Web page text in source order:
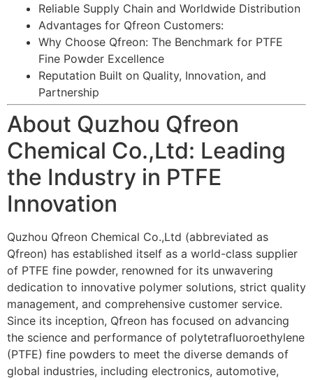
Reliable Supply Chain and Worldwide Distribution
Advantages for Qfreon Customers:
Why Choose Qfreon: The Benchmark for PTFE
Fine Powder Excellence
Reputation Built on Quality, Innovation, and
Partnership
About Quzhou Qfreon
Chemical Co.,Ltd: Leading
the Industry in PTFE
Innovation
Quzhou Qfreon Chemical Co.,Ltd (abbreviated as
Qfreon) has established itself as a world-class supplier
of PTFE fine powder, renowned for its unwavering
dedication to innovative polymer solutions, strict quality
management, and comprehensive customer service.
Since its inception, Qfreon has focused on advancing
the science and performance of polytetrafluoroethylene
(PTFE) fine powders to meet the diverse demands of
global industries, including electronics, automotive,